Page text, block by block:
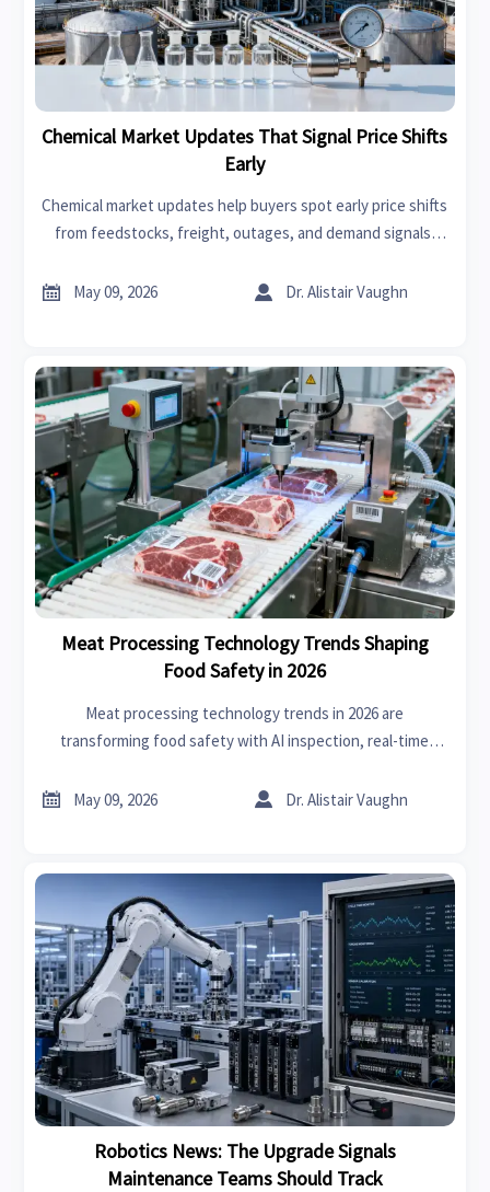
Chemical Market Updates That Signal Price Shifts
Early
Chemical market updates help buyers spot early price shifts
from feedstocks, freight, outages, and demand signals.
 May 09, 2026  Dr. Alistair Vaughn
Meat Processing Technology Trends Shaping
Food Safety in 2026
Meat processing technology trends in 2026 are
transforming food safety with AI inspection, real-time
processors a competitive edge.
 May 09, 2026  Dr. Alistair Vaughn
Robotics News: The Upgrade Signals
Maintenance Teams Should Track